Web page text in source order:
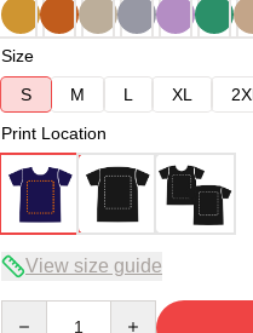
Size
S
M L XL
Print Location
View size guide